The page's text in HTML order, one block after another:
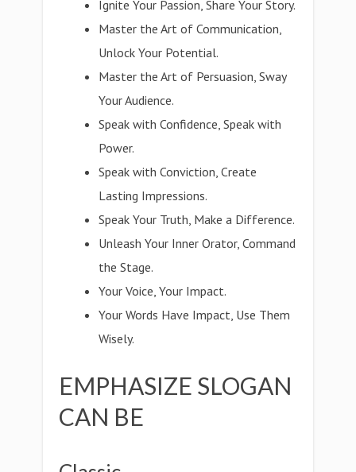
Ignite Your Passion, Share Your Story.
Master the Art of Communication,
Unlock Your Potential.
Master the Art of Persuasion, Sway
Your Audience.
Speak with Confidence, Speak with
Power.
Speak with Conviction, Create
Lasting Impressions.
Speak Your Truth, Make a Difference.
Unleash Your Inner Orator, Command
the Stage.
Your Voice, Your Impact.
Your Words Have Impact, Use Them
Wisely.
EMPHASIZE SLOGAN
CAN BE